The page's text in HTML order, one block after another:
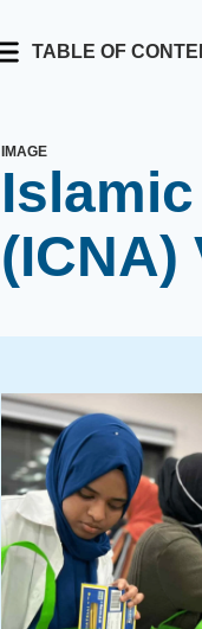
TABLE OF
IMAGE
(ICNA)